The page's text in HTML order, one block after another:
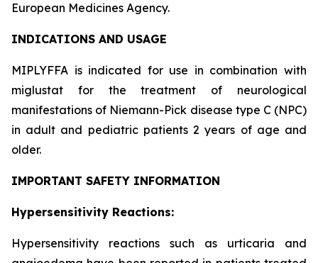
European Medicines Agency.
INDICATIONS AND USAGE
MIPLYFFA is indicated for use in combination with
miglustat for the treatment of neurological
manifestations of Niemann-Pick disease type C (NPC)
in adult and pediatric patients 2 years of age and
older.
IMPORTANT SAFETY INFORMATION
Hypersensitivity Reactions:
Hypersensitivity reactions such as urticaria and